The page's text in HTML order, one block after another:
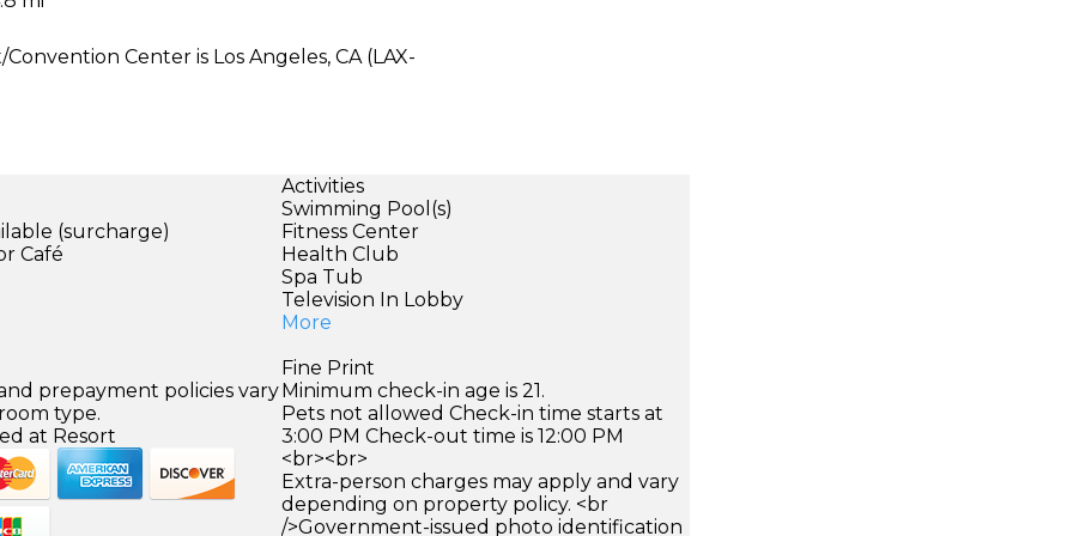
Center is Los Angeles, CA (LAX-
(surcharge)
Café
Activities
Swimming Pool(s)
Fitness Center
Health Club
Spa Tub
Television In Lobby
More
prepayment policies vary
type.
at Resort
Fine Print
Minimum check-in age is 21.
Pets not allowed Check-in time starts at
3:00 PM Check-out time is 12:00 PM
<br><br>
Extra-person charges may apply and vary
depending on property policy. <br
/>Government-issued photo identification